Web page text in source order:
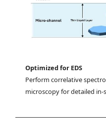
Optimized for EDS
Perform correlative
microscopy for detailed